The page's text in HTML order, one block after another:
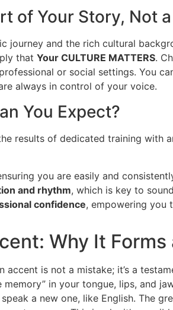
of Your Story, Not
journey and the rich cultural
that Your CULTURE MATTERS.
or social settings. You
always in control of your voice.
You Expect?
results of dedicated training
you are easily and
and rhythm, which is key to
confidence, empowering you
Why It
accent is not a mistake; it’s a
in your tongue, lips, and
a new one, like English. The